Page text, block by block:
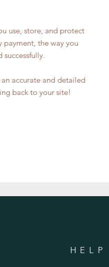
use, store, and protect
payment, the way you
accurate and detailed
back to your site!
HELP